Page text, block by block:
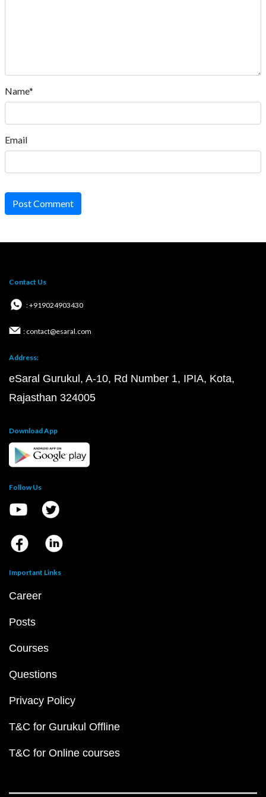
Name*
Email
Post Comment
Contact Us
: +919024903430
: contact@esaral.com
Address:
eSaral Gurukul, A-10, Rd Number 1, IPIA, Kota,
Rajasthan 324005
Download App
Follow Us
Important Links
Career
Posts
Courses
Questions
Privacy Policy
T&C for Gurukul Offline
T&C for Online courses